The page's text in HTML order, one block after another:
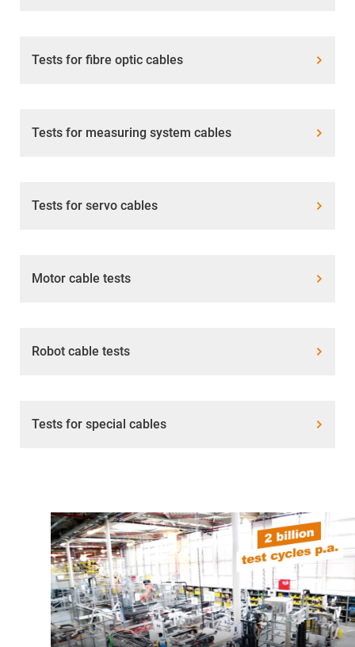
Tests for fibre optic cables
Tests for measuring system cables
Tests for servo cables
Motor cable tests
Robot cable tests
Tests for special cables